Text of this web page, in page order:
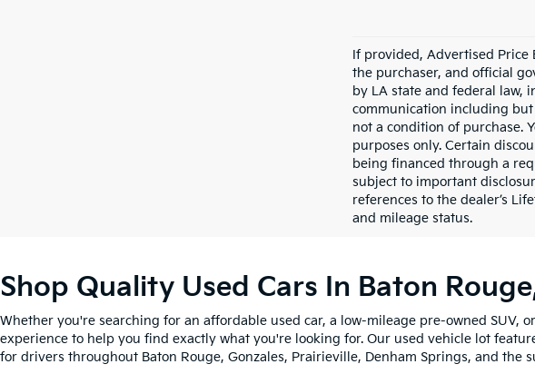
If provided, Advertised Price
the purchaser, and official
by LA state and federal law,
communication including but
not a condition of purchase.
purposes only. Certain
being financed through a
subject to important
references to the dealer’s
and mileage status.
Shop Quality Used Cars In Baton
Whether you're searching for an affordable used car, a low-mileage pre-owned
experience to help you find exactly what you're looking for. Our used vehicle lot
for drivers throughout Baton Rouge, Gonzales, Prairieville, Denham Springs, and